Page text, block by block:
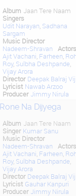
Album Jaan Tere Naam
Singers
Udit Narayan Sadhana
Sargam
Music Director
Nadeem-Shravan
Actors
Ajit Vachani Farheen
Roy, Sulbha Deshpande
Vijay Arora
Director Deepak Balraj Vij
Lyricist Nawab Arzoo
Producer Jimmy Nirula
Rone Na Dijyega
Album Jaan Tere Naam
Singer Kumar Sanu
Music Director
Nadeem-Shravan
Actors
Ajit Vachani Farheen
Roy, Sulbha Deshpande
Vijay Arora
Director Deepak Balraj Vij
Lyricist Gauhar Kanpuri
Producer Jimmy Nirula